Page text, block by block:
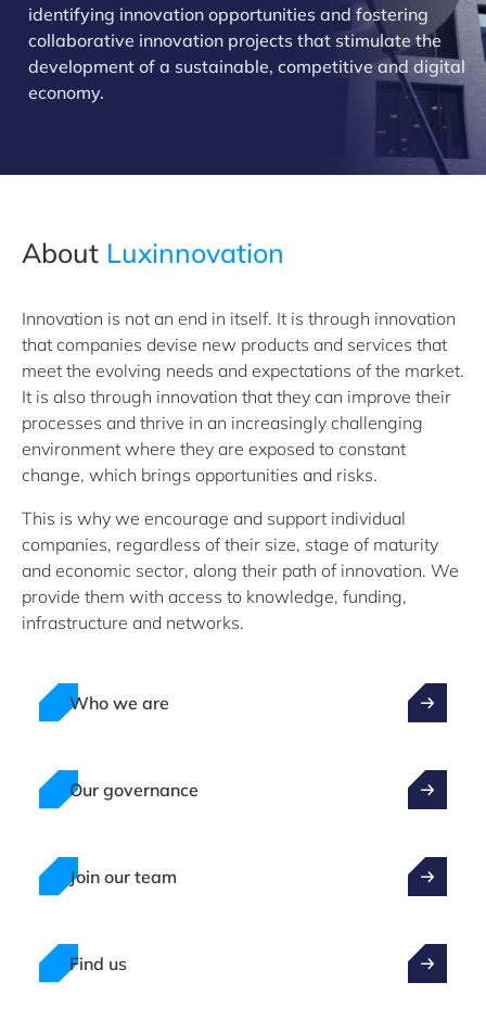
identifying innovation opportunities and fostering
collaborative innovation projects that stimulate the
development of a sustainable, competitive and digital
economy.
About Luxinnovation
Innovation is not an end in itself. It is through innovation
that companies devise new products and services that
meet the evolving needs and expectations of the market.
It is also through innovation that they can improve their
processes and thrive in an increasingly challenging
environment where they are exposed to constant
change, which brings opportunities and risks.
This is why we encourage and support individual
companies, regardless of their size, stage of maturity
and economic sector, along their path of innovation. We
provide them with access to knowledge, funding,
infrastructure and networks.
Who we are
Our governance
Join our team
Find us